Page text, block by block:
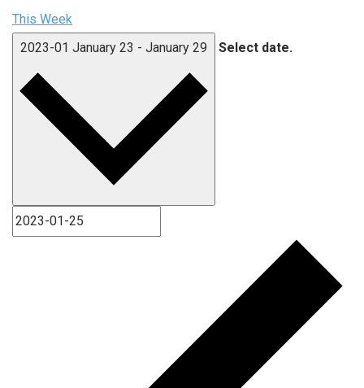
This Week
2023-01 January 23 - January 29 Select date.